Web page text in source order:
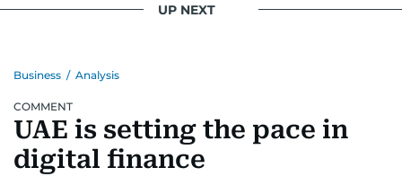
UP NEXT
Business / Analysis
COMMENT
UAE is setting the pace in
digital finance